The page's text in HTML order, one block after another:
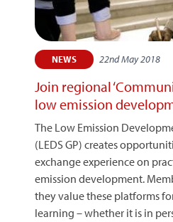
NEWS 22nd May 2018
Join regional
low emission
The Low Emission
(LEDS GP) creates
exchange experience on
emission development.
they value these platforms
learning – whether it is in